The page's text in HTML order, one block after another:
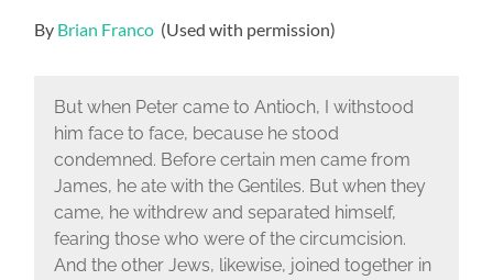
By Brian Franco (Used with permission)
But when Peter came to Antioch, I withstood
him face to face, because he stood
condemned. Before certain men came from
James, he ate with the Gentiles. But when they
came, he withdrew and separated himself,
fearing those who were of the circumcision.
And the other Jews, likewise, joined together in